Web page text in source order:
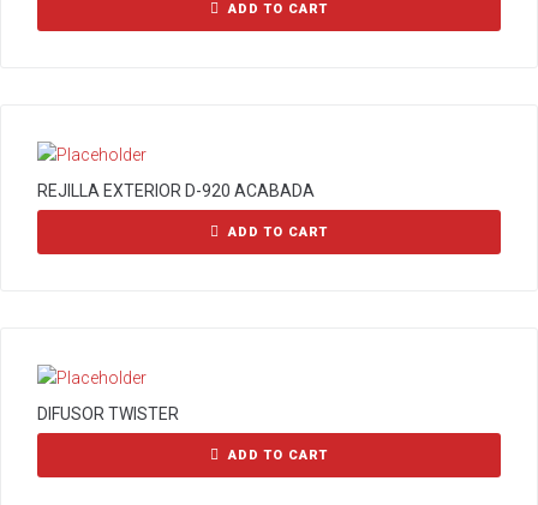
ADD TO CART
REJILLA EXTERIOR D-920 ACABADA
ADD TO CART
DIFUSOR TWISTER
ADD TO CART